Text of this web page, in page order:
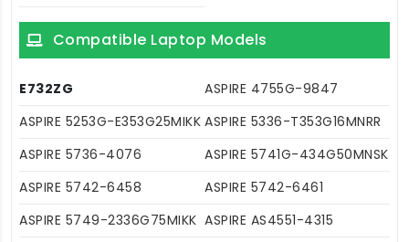
Compatible Laptop Models
E732ZG
ASPIRE 4755G-9847
ASPIRE 5253G-E353G25MIKK ASPIRE 5336-T353G16MNRR
ASPIRE 5736-4076
ASPIRE 5741G-434G50MNSK
ASPIRE 5742-6458
ASPIRE 5742-6461
ASPIRE 5749-2336G75MIKK ASPIRE AS4551-4315